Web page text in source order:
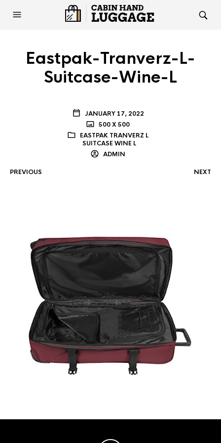
Eastpak-Tranverz-L-
Suitcase-Wine-L
JANUARY 17, 2022
500 X 500
EASTPAK TRANVERZ L
SUITCASE WINE L
ADMIN
PREVIOUS NEXT